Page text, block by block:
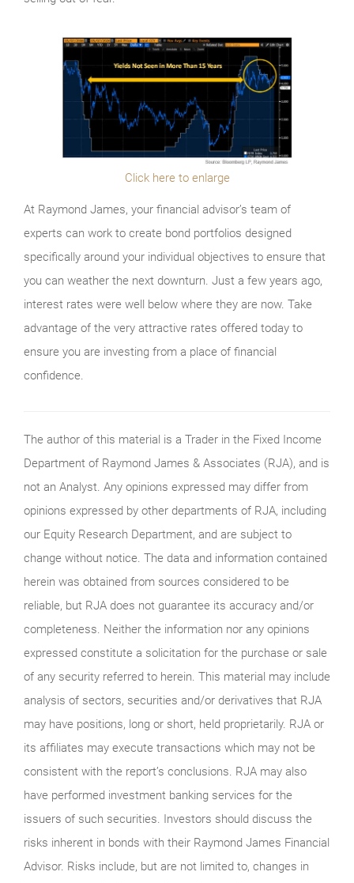
Click here to enlarge
At Raymond James, your financial advisor’s team of
experts can work to create bond portfolios designed
specifically around your individual objectives to ensure that
you can weather the next downturn. Just a few years ago,
interest rates were well below where they are now. Take
advantage of the very attractive rates offered today to
ensure you are investing from a place of financial
confidence.
The author of this material is a Trader in the Fixed Income
Department of Raymond James & Associates (RJA), and is
not an Analyst. Any opinions expressed may differ from
opinions expressed by other departments of RJA, including
our Equity Research Department, and are subject to
change without notice. The data and information contained
herein was obtained from sources considered to be
reliable, but RJA does not guarantee its accuracy and/or
completeness. Neither the information nor any opinions
expressed constitute a solicitation for the purchase or sale
of any security referred to herein. This material may include
analysis of sectors, securities and/or derivatives that RJA
may have positions, long or short, held proprietarily. RJA or
its affiliates may execute transactions which may not be
consistent with the report’s conclusions. RJA may also
have performed investment banking services for the
issuers of such securities. Investors should discuss the
risks inherent in bonds with their Raymond James Financial
Advisor. Risks include, but are not limited to, changes in